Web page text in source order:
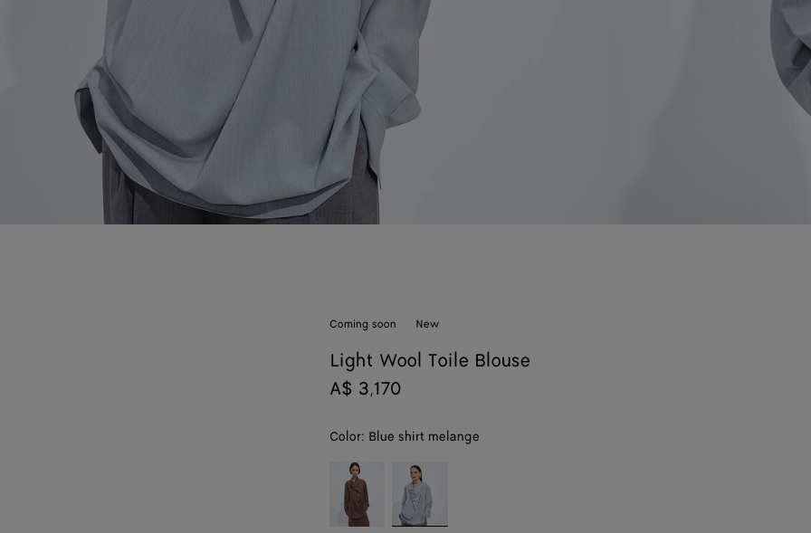
Coming soon New
Light Wool Toile Blouse
A$ 3,170
Color: Blue shirt melange
color (By
selecting a
color, size
Camel
melange
Blue
shirt
melange